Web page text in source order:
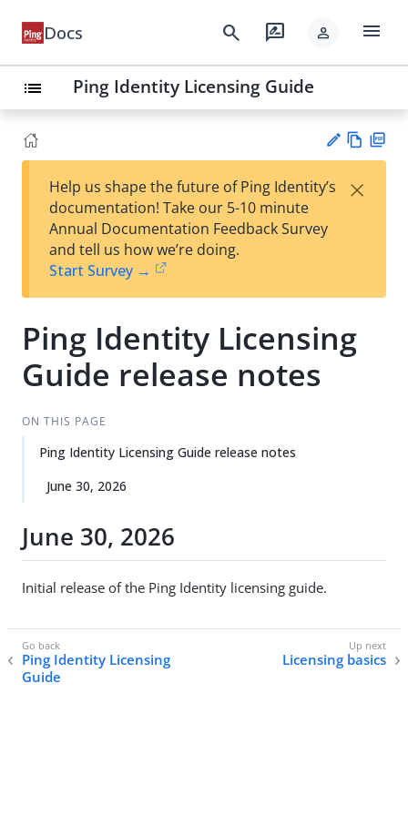
Docs search rate_review person menu
list Ping Identity Licensing Guide
est
t
w
Help us shape the future of Ping Identity’s
documentation! Take our 5-10 minute
Annual Documentation Feedback Survey
and tell us how we’re doing.
Start Survey →
×
Ping Identity Licensing
Guide release notes
ON THIS PAGE
Ping Identity Licensing Guide release notes
June 30, 2026
June 30, 2026
Initial release of the Ping Identity licensing guide.
Ping Identity Licensing
Guide
Licensing basics